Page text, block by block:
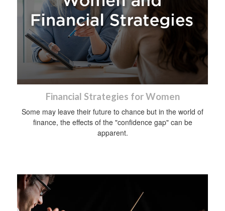
Financial Strategies for Women
Some may leave their future to chance but in the world of
finance, the effects of the "confidence gap" can be
apparent.